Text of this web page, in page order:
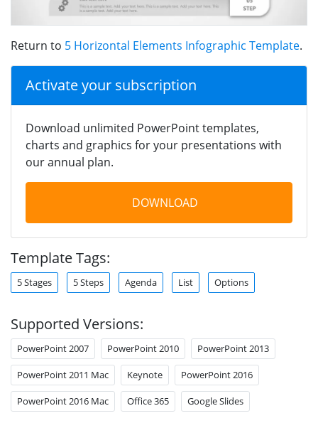
Return to 5 Horizontal Elements Infographic Template.
Activate your subscription
Download unlimited PowerPoint templates,
charts and graphics for your presentations with
our annual plan.
DOWNLOAD
Template Tags:
5 Stages 5 Steps Agenda List Options
Supported Versions:
PowerPoint 2007 PowerPoint 2010 PowerPoint 2013
PowerPoint 2011 Mac Keynote PowerPoint 2016
PowerPoint 2016 Mac Office 365 Google Slides